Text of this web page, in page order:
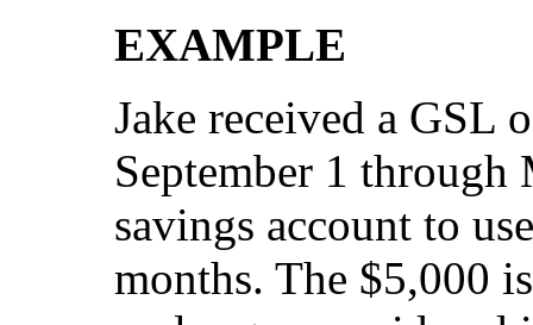
EXAMPLE
Jake received a GSL
September 1
savings account to
months. The $5,000